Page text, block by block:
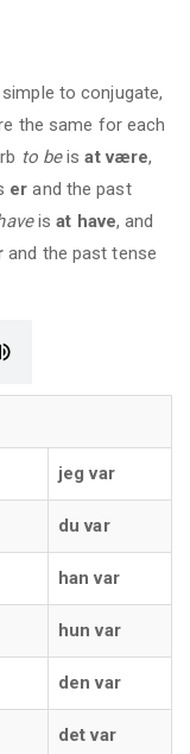
to conjugate,
the same for each
to beisat være,
er and the past
isat have, and
and the past tense
jeg var
du var
han var
hun var
den var
det var